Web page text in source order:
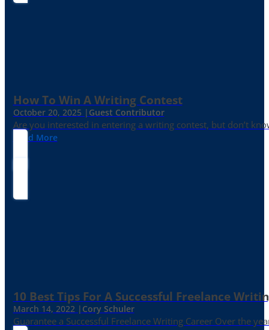
How To Win A Writing Contest
October 20, 2025 | Guest Contributor
Are you interested in entering a writing contest, but don’t
Read More
10 Best Tips For A Successful Freelance
March 14, 2022 | Cory Schuler
Guarantee a Successful Freelance Writing Career Over the